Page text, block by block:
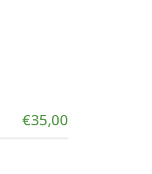
€35,00